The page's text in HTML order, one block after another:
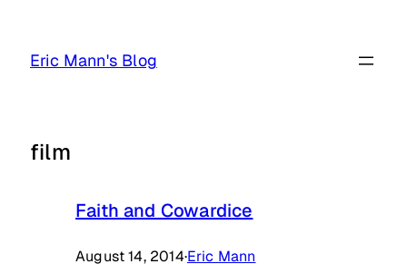
Eric Mann's Blog
film
Faith and Cowardice
August 14, 2014·Eric Mann